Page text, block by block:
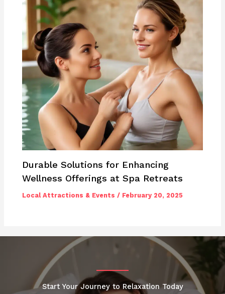
Durable Solutions for Enhancing
Wellness Offerings at Spa Retreats
Local Attractions & Events / February 20, 2025
Start Your Journey to Relaxation Today